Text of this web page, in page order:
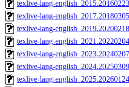
texlive-lang-
texlive-lang-
texlive-lang-
texlive-lang-
texlive-lang-
texlive-lang-
texlive-lang-